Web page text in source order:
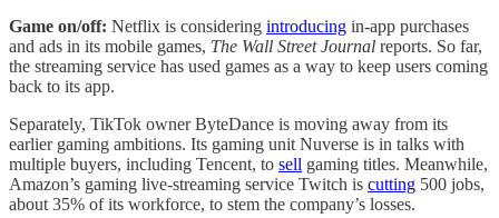
Game on/off: Netflix is considering introducing in-app purchases
and ads in its mobile games, The Wall Street Journal reports. So far,
the streaming service has used games as a way to keep users coming
back to its app.
Separately, TikTok owner ByteDance is moving away from its
earlier gaming ambitions. Its gaming unit Nuverse is in talks with
multiple buyers, including Tencent, to sell gaming titles. Meanwhile,
Amazon’s gaming live-streaming service Twitch is cutting 500 jobs,
about 35% of its workforce, to stem the company’s losses.